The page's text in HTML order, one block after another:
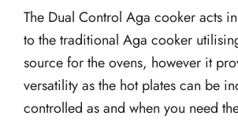
The Dual Control Aga cooker acts
to the traditional Aga cooker
source for the ovens, however it
versatility as the hot plates can be
controlled as and when you need